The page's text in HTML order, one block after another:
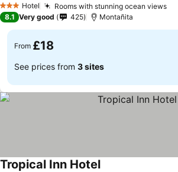
3 StarsHotel Rooms with stunning ocean views
8.1 Very good 425 Montañita
From £18
See prices from 3 sites
Tropical Inn Hotel